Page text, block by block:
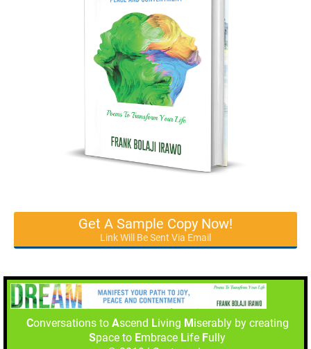
Get A Sample Copy Now!
Link Will Be Sent Via Email
Conversations to Ascend Living M iserably by creating
Space to Embrace Life Fully